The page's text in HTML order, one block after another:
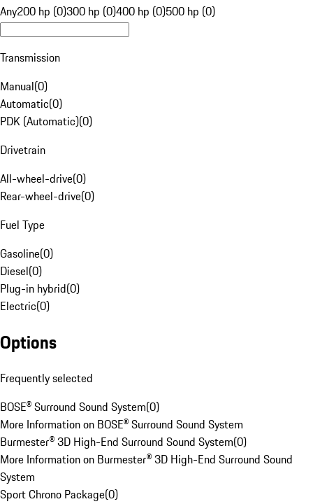
Any200 hp (0)300 hp (0)400 hp (0)500 hp (0)
Transmission
Manual(0)
Automatic(0)
PDK (Automatic)(0)
Drivetrain
All-wheel-drive(0)
Rear-wheel-drive(0)
Fuel Type
Gasoline(0)
Diesel(0)
Plug-in hybrid(0)
Electric(0)
Options
Frequently selected
BOSE® Surround Sound System(0)
More Information on BOSE® Surround Sound System
Burmester® 3D High-End Surround Sound System(0)
More Information on Burmester® 3D High-End Surround Sound
System
Sport Chrono Package(0)